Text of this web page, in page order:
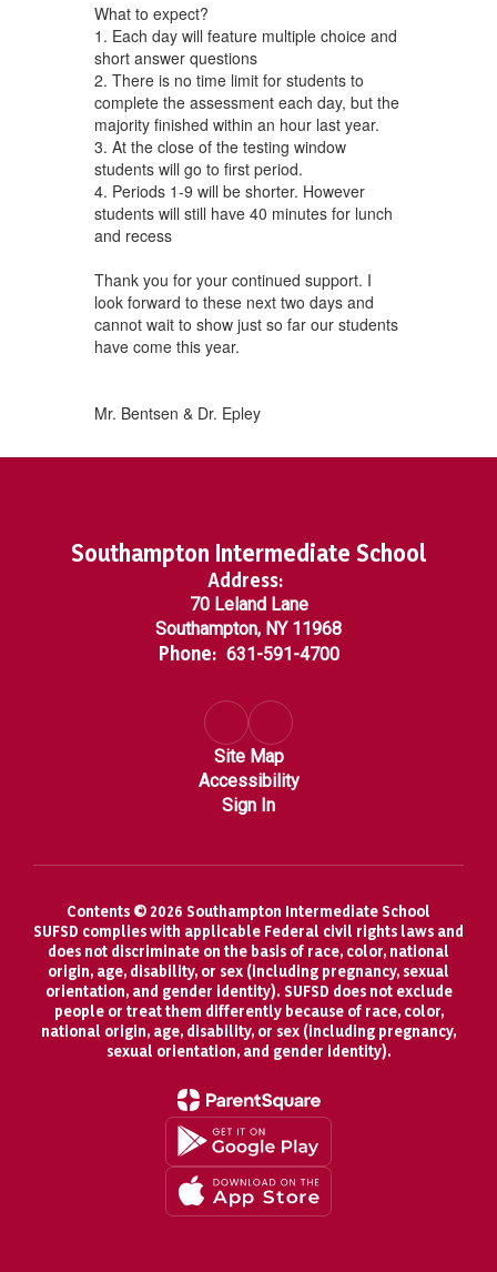
What to expect?
1. Each day will feature multiple choice and
short answer questions
2. There is no time limit for students to
complete the assessment each day, but the
majority finished within an hour last year.
3. At the close of the testing window
students will go to first period.
4. Periods 1-9 will be shorter. However
students will still have 40 minutes for lunch
and recess
Thank you for your continued support. I
look forward to these next two days and
cannot wait to show just so far our students
have come this year.
Mr. Bentsen & Dr. Epley
Southampton Intermediate School
Address:
70 Leland Lane
Southampton, NY 11968
Phone: 631-591-4700
Site Map
Accessibility
Sign In
Contents © 2026 Southampton Intermediate School
SUFSD complies with applicable Federal civil rights laws and
does not discriminate on the basis of race, color, national
origin, age, disability, or sex (including pregnancy, sexual
orientation, and gender identity). SUFSD does not exclude
people or treat them differently because of race, color,
national origin, age, disability, or sex (including pregnancy,
sexual orientation, and gender identity).